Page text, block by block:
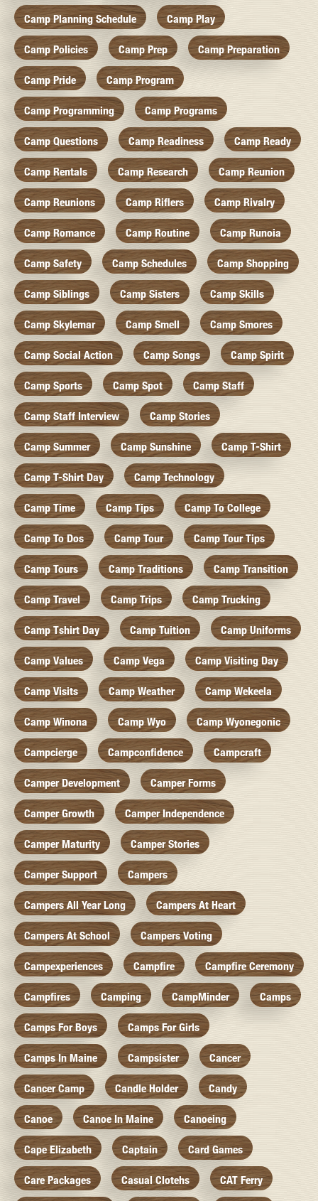
Camp Planning Schedule Camp Play
Camp Policies Camp Prep Camp Preparation
Camp Pride Camp Program
Camp Programming Camp Programs
Camp Questions Camp Readiness Camp Ready
Camp Rentals Camp Research Camp Reunion
Camp Reunions Camp Riflers Camp Rivalry
Camp Romance Camp Routine Camp Runoia
Camp Safety Camp Schedules Camp Shopping
Camp Siblings Camp Sisters Camp Skills
Camp Skylemar Camp Smell Camp Smores
Camp Social Action Camp Songs Camp Spirit
Camp Sports Camp Spot Camp Staff
Camp Staff Interview Camp Stories
Camp Summer Camp Sunshine Camp T-Shirt
Camp T-Shirt Day Camp Technology
Camp Time Camp Tips Camp To College
Camp To Dos Camp Tour Camp Tour Tips
Camp Tours Camp Traditions Camp Transition
Camp Travel Camp Trips Camp Trucking
Camp Tshirt Day Camp Tuition Camp Uniforms
Camp Values Camp Vega Camp Visiting Day
Camp Visits Camp Weather Camp Wekeela
Camp Winona Camp Wyo Camp Wyonegonic
Campcierge Campconfidence Campcraft
Camper Development Camper Forms
Camper Growth Camper Independence
Camper Maturity Camper Stories
Camper Support Campers
Campers All Year Long Campers At Heart
Campers At School Campers Voting
Campexperiences Campfire Campfire Ceremony
Campfires Camping CampMinder Camps
Camps For Boys Camps For Girls
Camps In Maine Campsister Cancer
Cancer Camp Candle Holder Candy
Canoe Canoe In Maine Canoeing
Cape Elizabeth Captain Card Games
Care Packages Casual Clotehs CAT Ferry